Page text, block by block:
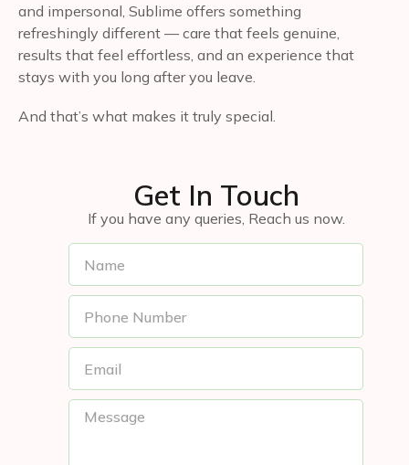
and impersonal, Sublime offers something
refreshingly different — care that feels genuine,
results that feel effortless, and an experience that
stays with you long after you leave.
And that’s what makes it truly special.
Get In Touch
If you have any queries, Reach us now.